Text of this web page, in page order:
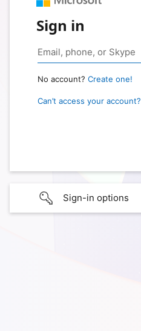
Sign in
No account? Create one!
Can’t access your account?
Sign-in options